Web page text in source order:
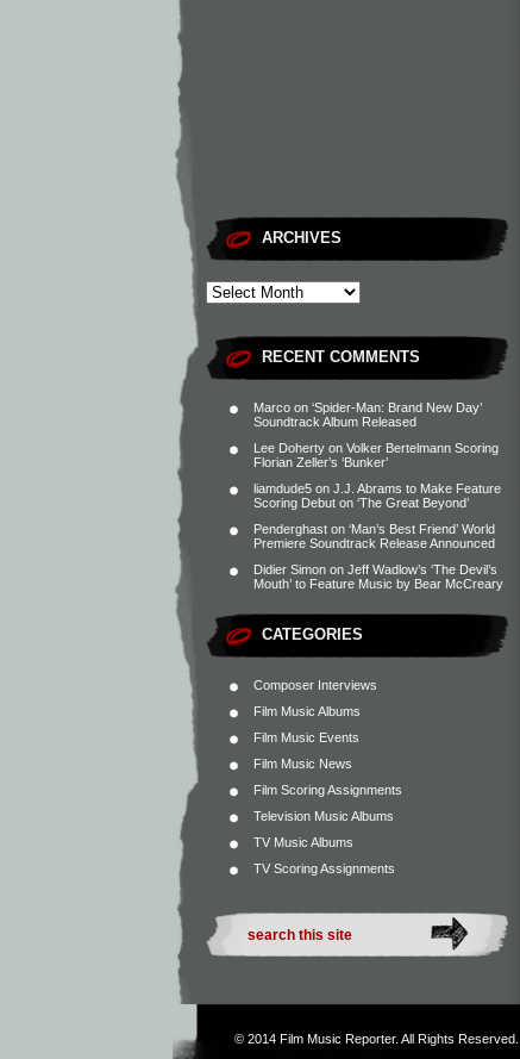
ARCHIVES
RECENT COMMENTS
Marco on ‘Spider-Man: Brand New Day’
Soundtrack Album Released
Lee Doherty on Volker Bertelmann Scoring
Florian Zeller’s ‘Bunker’
liamdude5 on J.J. Abrams to Make Feature
Scoring Debut on ‘The Great Beyond’
Penderghast on ‘Man’s Best Friend’ World
Premiere Soundtrack Release Announced
Didier Simon on Jeff Wadlow’s ‘The Devil’s
Mouth’ to Feature Music by Bear McCreary
CATEGORIES
Composer Interviews
Film Music Albums
Film Music Events
Film Music News
Film Scoring Assignments
Television Music Albums
TV Music Albums
TV Scoring Assignments
© 2014 Film Music Reporter. All Rights Reserved.